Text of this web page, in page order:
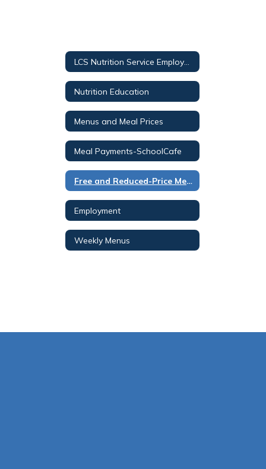
LCS Nutrition Service Employee Helpdesk
Nutrition Education
Menus and Meal Prices
Meal Payments-SchoolCafe
Free and Reduced-Price Meals
Employment
Weekly Menus